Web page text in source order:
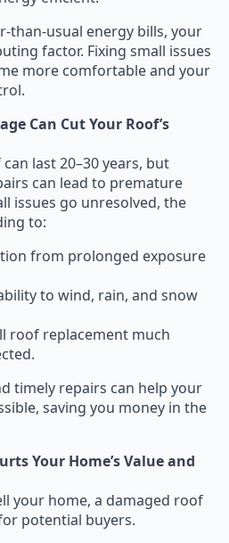
than-usual energy bills, your
factor. Fixing small issues
more comfortable and your
Can Cut Your Roof’s
last 20–30 years, but
can lead to premature
issues go unresolved, the
to:
from prolonged exposure
to wind, rain, and snow
roof replacement much
timely repairs can help your
saving you money in the
Your Home’s Value and
your home, a damaged roof
potential buyers.